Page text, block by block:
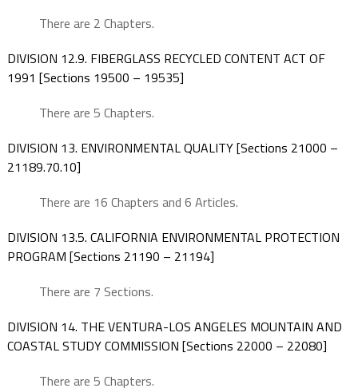
There are 2 Chapters.
DIVISION 12.9. FIBERGLASS RECYCLED CONTENT ACT OF
1991 [Sections 19500 – 19535]
There are 5 Chapters.
DIVISION 13. ENVIRONMENTAL QUALITY [Sections 21000 –
21189.70.10]
There are 16 Chapters and 6 Articles.
DIVISION 13.5. CALIFORNIA ENVIRONMENTAL PROTECTION
PROGRAM [Sections 21190 – 21194]
There are 7 Sections.
DIVISION 14. THE VENTURA-LOS ANGELES MOUNTAIN AND
COASTAL STUDY COMMISSION [Sections 22000 – 22080]
There are 5 Chapters.